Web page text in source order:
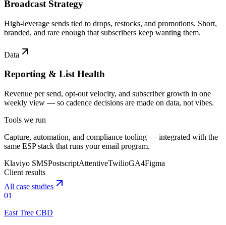
Broadcast Strategy
High-leverage sends tied to drops, restocks, and promotions. Short,
branded, and rare enough that subscribers keep wanting them.
Data
Reporting & List Health
Revenue per send, opt-out velocity, and subscriber growth in one
weekly view — so cadence decisions are made on data, not vibes.
Tools we run
Capture, automation, and compliance tooling — integrated with the
same ESP stack that runs your email program.
Klaviyo SMSPostscriptAttentiveTwilioGA4Figma
Client results
All case studies
01
East Tree CBD